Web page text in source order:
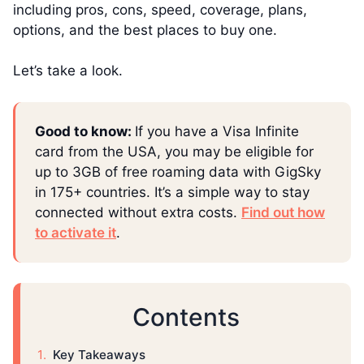
including pros, cons, speed, coverage, plans,
options, and the best places to buy one.
Let’s take a look.
Good to know: If you have a Visa Infinite
card from the USA, you may be eligible for
up to 3GB of free roaming data with GigSky
in 175+ countries. It’s a simple way to stay
connected without extra costs. Find out how
to activate it.
Contents
Key Takeaways